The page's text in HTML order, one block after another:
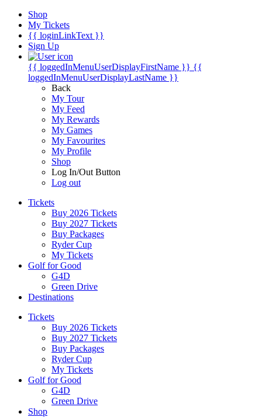
Shop
My Tickets
{{ loginLinkText }}
Sign Up
{{ loggedInMenuUserDisplayFirstName }} {{
loggedInMenuUserDisplayLastName }}
Back
My Tour
My Feed
My Rewards
My Games
My Favourites
My Profile
Shop
Log In/Out Button
Log out
Tickets
Buy 2026 Tickets
Buy 2027 Tickets
Buy Packages
Ryder Cup
My Tickets
Golf for Good
G4D
Green Drive
Destinations
Tickets
Buy 2026 Tickets
Buy 2027 Tickets
Buy Packages
Ryder Cup
My Tickets
Golf for Good
G4D
Green Drive
Shop